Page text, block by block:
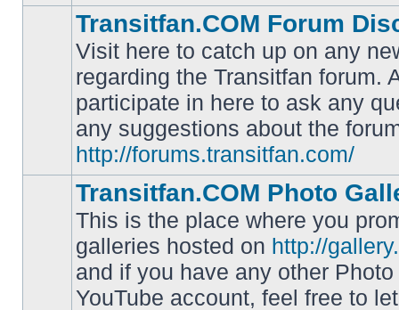
unread
posts
Transitfan.COM Forum
Visit here to catch up on any
regarding the Transitfan forum.
participate in here to ask any
any suggestions about the
http://forums.transitfan.com/
Transitfan.COM Photo
This is the place where you
galleries hosted on http://
and if you have any other
YouTube account, feel free to